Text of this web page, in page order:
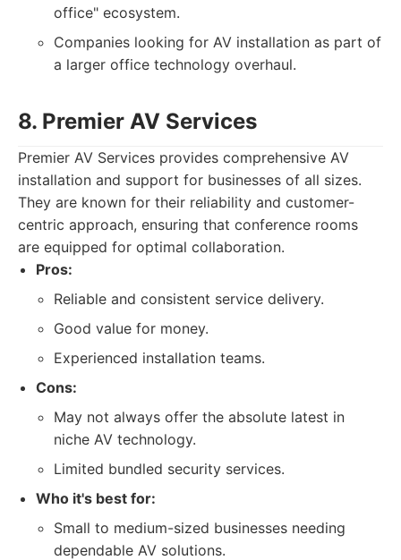
office" ecosystem.
Companies looking for AV installation as part of
a larger office technology overhaul.
8. Premier AV Services
Premier AV Services provides comprehensive AV
installation and support for businesses of all sizes.
They are known for their reliability and customer-
centric approach, ensuring that conference rooms
are equipped for optimal collaboration.
Pros:
Reliable and consistent service delivery.
Good value for money.
Experienced installation teams.
Cons:
May not always offer the absolute latest in
niche AV technology.
Limited bundled security services.
Who it's best for:
Small to medium-sized businesses needing
dependable AV solutions.